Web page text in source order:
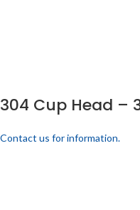
304 Cup Head –
Contact us for information.